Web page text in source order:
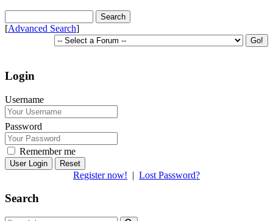
[Advanced Search]
Login
Username
Password
Remember me
Reset
Register now! | Lost Password?
Search